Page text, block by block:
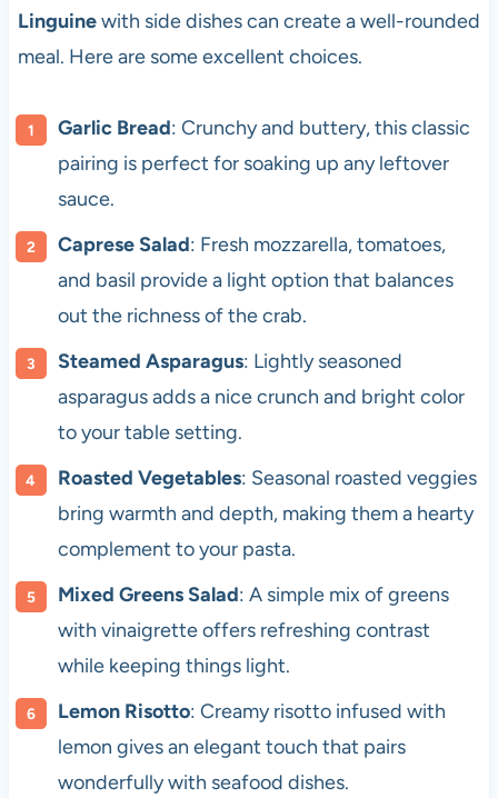
Linguinewith side dishes can create a well-rounded
meal. Here are some excellent choices.
Garlic Bread: Crunchy and buttery, this classic
pairing is perfect for soaking up any leftover
sauce.
Caprese Salad: Fresh mozzarella, tomatoes,
and basil provide a light option that balances
out the richness of the crab.
Steamed Asparagus: Lightly seasoned
asparagus adds a nice crunch and bright color
to your table setting.
Roasted Vegetables: Seasonal roasted veggies
bring warmth and depth, making them a hearty
complement to your pasta.
Mixed Greens Salad: A simple mix of greens
with vinaigrette offers refreshing contrast
while keeping things light.
Lemon Risotto: Creamy risotto infused with
lemon gives an elegant touch that pairs
wonderfully with seafood dishes.